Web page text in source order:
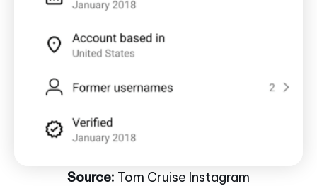
Source: Tom Cruise Instagram